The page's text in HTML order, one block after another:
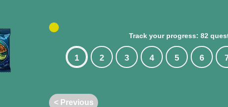
Track your progress: 82
1 2 3 4 5 6
< Previous